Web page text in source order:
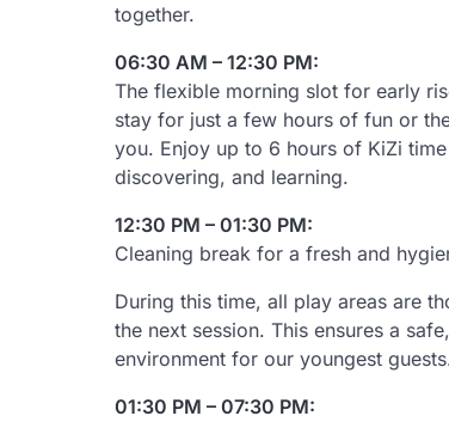
together.
06:30 AM – 12:30 PM:
The flexible morning slot for early
stay for just a few hours of fun or
you. Enjoy up to 6 hours of KiZi
discovering, and learning.
12:30 PM – 01:30 PM:
Cleaning break for a fresh and
During this time, all play areas are
the next session. This ensures a
environment for our youngest
01:30 PM – 07:30 PM: